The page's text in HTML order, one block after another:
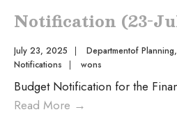
Notification (23-
July 23, 2025 | Departmentof
Notifications
| wons
Budget Notification for the
Read More →